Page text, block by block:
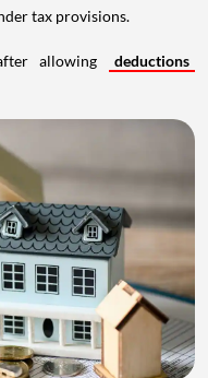
tax provisions.
allowing
deductions